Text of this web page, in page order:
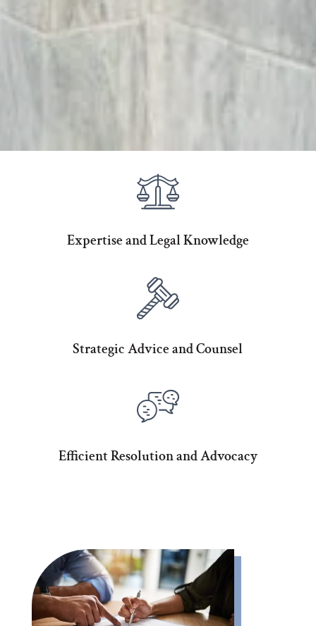
Expertise and Legal Knowledge
Strategic Advice and Counsel
Efficient Resolution and Advocacy